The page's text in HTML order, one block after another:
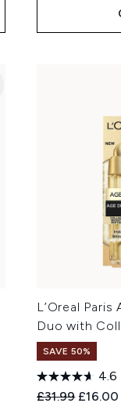
L’Oreal
Duo with
SAVE 50%
4.6
£31.99 £16.00